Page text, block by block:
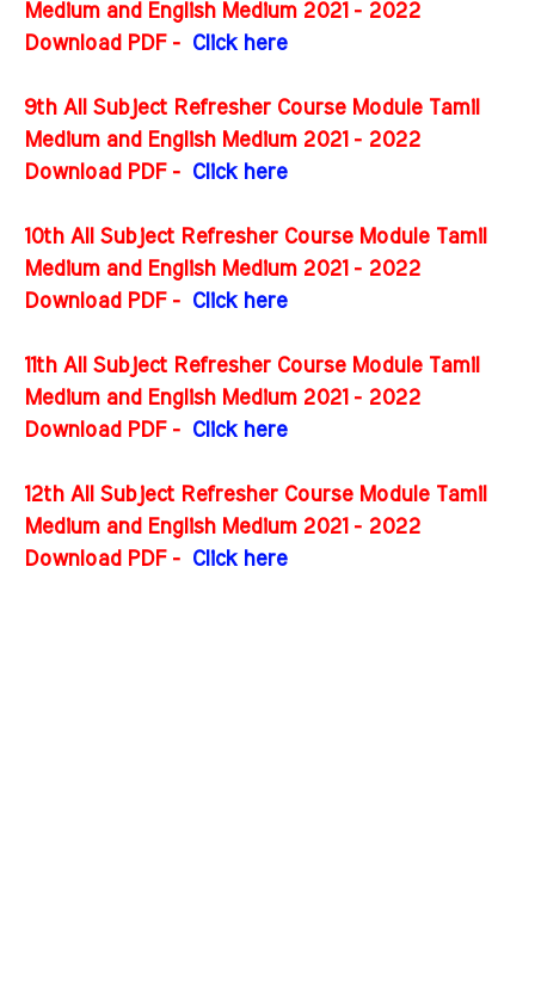
Medium and English Medium 2021 - 2022
Download PDF -
Click here
9th All Subject Refresher Course Module Tamil
Medium and English Medium 2021 - 2022
Download PDF -
Click here
10th All Subject Refresher Course Module Tamil
Medium and English Medium 2021 - 2022
Download PDF -
Click here
11th All Subject Refresher Course Module Tamil
Medium and English Medium 2021 - 2022
Download PDF -
Click here
12th All Subject Refresher Course Module Tamil
Medium and English Medium 2021 - 2022
Download PDF -
Click here